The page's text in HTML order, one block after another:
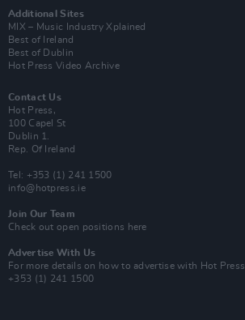
Additional Sites
MIX – Music Industry Xplained
Best of Ireland
Best of Dublin
Hot Press Video Archive
Contact Us
Hot Press,
100 Capel St
Dublin 1.
Rep. Of Ireland
Tel: +353 (1) 241 1500
info@hotpress.ie
Join Our Team
Check out open positions here
Advertise With Us
For more details on how to advertise with Hot Press
+353 (1) 241 1500